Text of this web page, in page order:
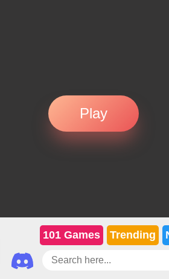
Play
101 Games Trending